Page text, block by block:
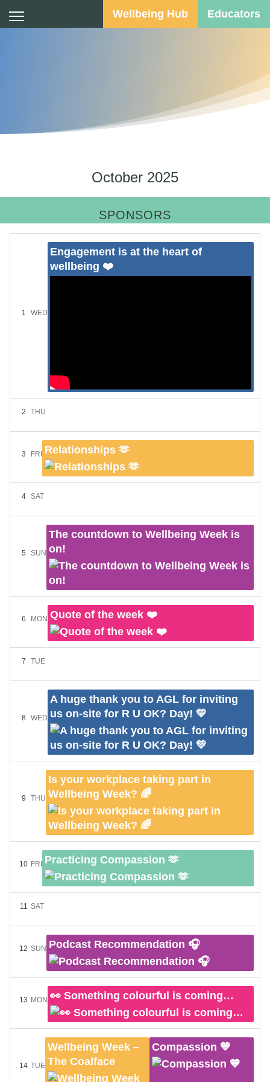
Wellbeing Hub Educators
October 2025
SPONSORS
1 WED
Engagement is at the heart of
wellbeing ❤️
2 THU
3 FRI Relationships 🫶
4 SAT
5 SUN
The countdown to Wellbeing Week is
on!
6 MON Quote of the week ❤️
7 TUE
8 WED
A huge thank you to AGL for inviting
us on-site for R U OK? Day! 💛
9 THU
Is your workplace taking part in
Wellbeing Week? 🌈
10 FRI Practicing Compassion 🫶
11 SAT
12 SUN Podcast Recommendation 🎧
13 MON 👀 Something colourful is coming…
14 TUE
Wellbeing Week –
The Coalface
Compassion 💙